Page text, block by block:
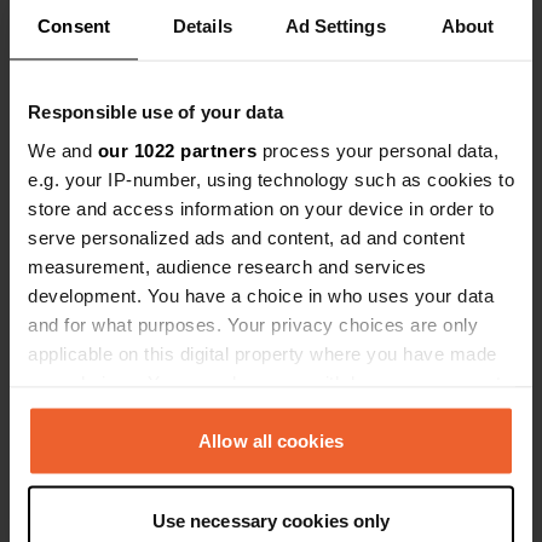
Consent Details Ad Settings About
Responsible use of your data
We and our 1022 partners process your personal data,
e.g. your IP-number, using technology such as cookies to
store and access information on your device in order to
serve personalized ads and content, ad and content
measurement, audience research and services
development. You have a choice in who uses your data
and for what purposes. Your privacy choices are only
applicable on this digital property where you have made
any time from the Cookie Declaration or by clicking on
the Privacy trigger icon.
Collect information about your geographical location
Allow all cookies
Use necessary cookies only
Contact
Location
D41
Saint-Léon-sur-l'Isle, France
Coordinates
Copy
45.12012 0.49633
Sitecode